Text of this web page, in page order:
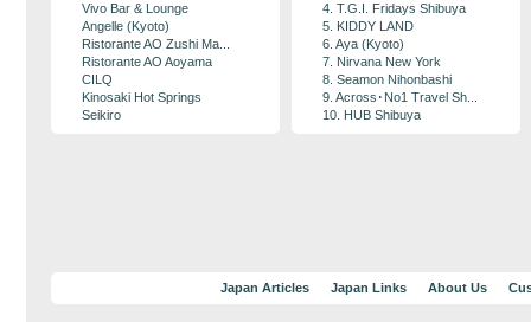
Vivo Bar & Lounge
Angelle (Kyoto)
Ristorante AO Zushi Ma...
Ristorante AO Aoyama
CILQ
Kinosaki Hot Springs
Seikiro
4. T.G.I. Fridays Shibuya
5. KIDDY LAND
6. Aya (Kyoto)
7. Nirvana New York
8. Seamon Nihonbashi
9. Across･No1 Travel Sh...
10. HUB Shibuya
Japan Articles Japan Links About Us